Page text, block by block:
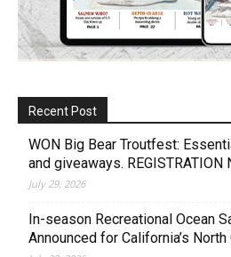
Recent Post
WON Big Bear Troutfest:
and giveaways. REGISTRATION
July 29, 2026
In-season Recreational Ocean
Announced for California’s